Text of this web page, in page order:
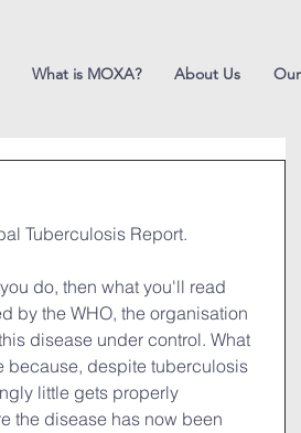
What is MOXA? About Us
Tuberculosis Report.
do, then what you'll read
by the WHO, the organisation
disease under control. What
because, despite tuberculosis
little gets properly
the disease has now been